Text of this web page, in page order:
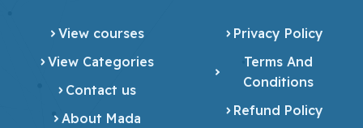
View courses
View Categories
Contact us
About Mada
Privacy Policy
Terms And
Conditions
Refund Policy